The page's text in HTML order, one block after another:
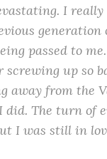
I
generation
passed to
up so
from the
The turn of
I was still in